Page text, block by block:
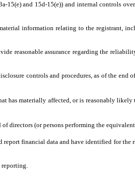
15(e) and 15d-15(e)) and internal controls
information relating to the registrant,
reasonable assurance regarding the
controls and procedures, as of the end
has materially affected, or is reasonably
directors (or persons performing the
financial data and have identified for the
reporting.